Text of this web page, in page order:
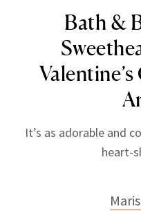
Bath &
It’s as adorable and
heart-